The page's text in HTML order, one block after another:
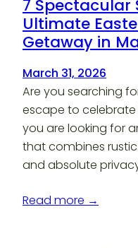
7 Spectacular
Ultimate
Getaway in
March 31, 2026
Are you searching
escape to
you are looking for
that combines
and absolute
Read more →